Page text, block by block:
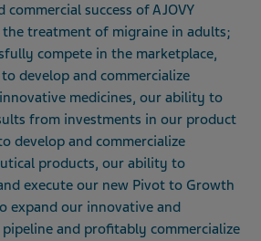
success of AJOVY
treatment of migraine in adults;
compete in the marketplace,
develop and commercialize
medicines, our ability to
from investments in our product
develop and commercialize
products, our ability to
execute our new Pivot to Growth
expand our innovative and
and profitably commercialize